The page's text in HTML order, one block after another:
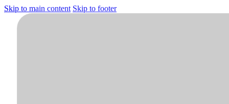
Skip to main content Skip to footer